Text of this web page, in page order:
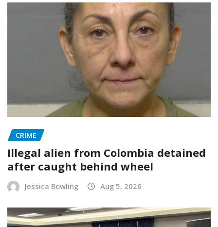
CRIME
Illegal alien from Colombia detained
after caught behind wheel
Jessica Bowling Aug 5, 2026